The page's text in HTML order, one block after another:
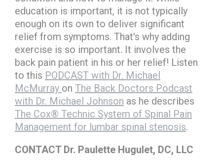
education is important, it is not typically
enough on its own to deliver significant
relief from symptoms. That's why adding
exercise is so important. It involves the
back pain patient in his or her relief! Listen
to this PODCAST with Dr. Michael
McMurray on The Back Doctors Podcast
with Dr. Michael Johnson as he describes
The Cox® Technic System of Spinal Pain
Management for lumbar spinal stenosis.
CONTACT Dr. Paulette Hugulet, DC, LLC